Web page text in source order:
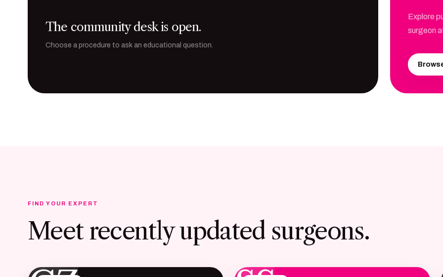
The community desk is open.
Choose a procedure to ask an educational question.
Explore
surgeon
FIND YOUR EXPERT
Meet recently updated surgeons.